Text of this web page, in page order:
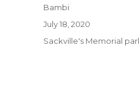
Author
Bambi
Posted
July 18, 2020
Categories
Sackville's Memorial